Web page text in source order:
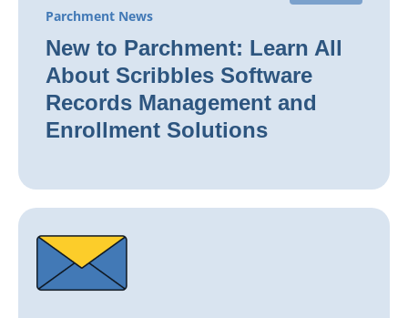
Parchment News
New to Parchment: Learn All
About Scribbles Software
Records Management and
Enrollment Solutions